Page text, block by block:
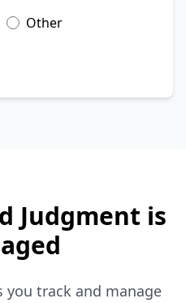
Other
Judgment is
you track and manage